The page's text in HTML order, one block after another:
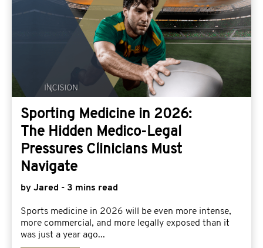
Sporting Medicine in 2026:
The Hidden Medico-Legal
Pressures Clinicians Must
Navigate
by Jared - 3 mins read
Sports medicine in 2026 will be even more intense,
more commercial, and more legally exposed than it
was just a year ago...